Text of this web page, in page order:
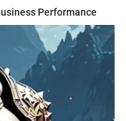
Performance